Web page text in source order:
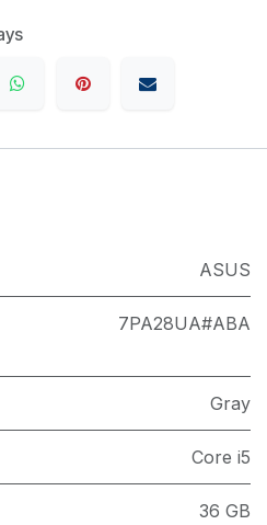
ASUS
7PA28UA#ABA
Gray
Core i5
36 GB